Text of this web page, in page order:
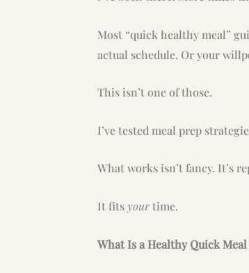
Most “quick healthy meal”
actual schedule. Or your
This isn’t one of those.
I’ve tested meal prep
What works isn’t fancy. It’s
It fitsyourtime.
What Is a Healthy Quick